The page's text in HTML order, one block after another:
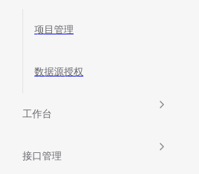
项目管理
数据源授权
工作台
接口管理